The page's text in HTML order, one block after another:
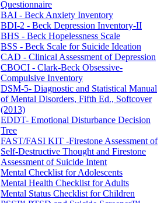
Questionnaire
BAI - Beck Anxiety Inventory
BDI-2 - Beck Depression Inventory-II
BHS - Beck Hopelessness Scale
BSS - Beck Scale for Suicide Ideation
CAD - Clinical Assessment of Depression
CBOCI - Clark-Beck Obsessive-
Compulsive Inventory
DSM-5- Diagnostic and Statistical Manual
of Mental Disorders, Fifth Ed., Softcover
(2013)
EDDT- Emotional Disturbance Decision
Tree
FAST/FASI KIT -Firestone Assessment of
Self-Destructive Thought and Firestone
Assessment of Suicide Intent
Mental Checklist for Adolescents
Mental Health Checklist for Adults
Mental Status Checklist for Children